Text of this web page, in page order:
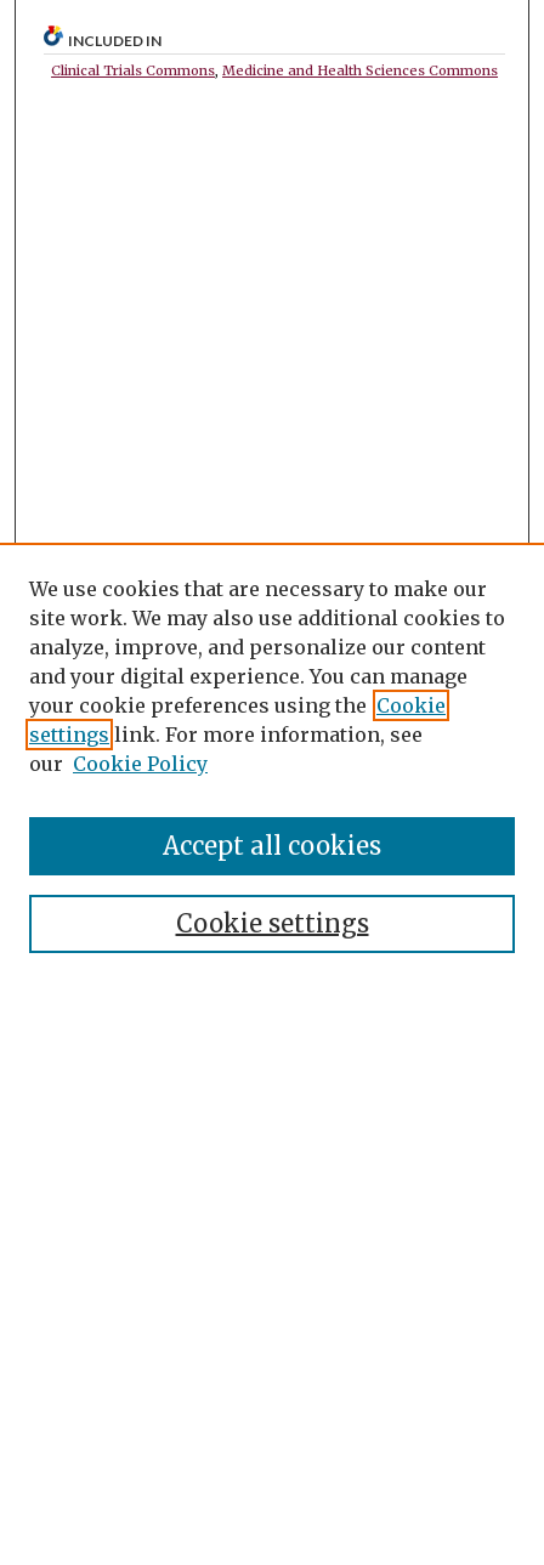
INCLUDED IN
Clinical Trials Commons,Medicine and Health Sciences Commons
Search
Enter search terms:
We use cookies that are necessary to make our
site work. We may also use additional cookies to
analyze, improve, and personalize our content
and your digital experience. You can manage
your cookie preferences using the Cookie
settings link. For more information, see
our Cookie Policy
Cookie settings
Accept all cookies